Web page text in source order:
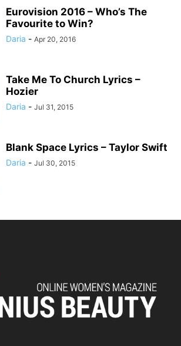
Eurovision 2016 – Who’s The
Favourite to Win?
Daria - Apr 20, 2016
Take Me To Church Lyrics –
Hozier
Daria - Jul 31, 2015
Blank Space Lyrics – Taylor Swift
Daria - Jul 30, 2015